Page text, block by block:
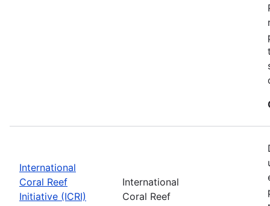
International
Coral Reef
Initiative (ICRI)
International
Coral Reef